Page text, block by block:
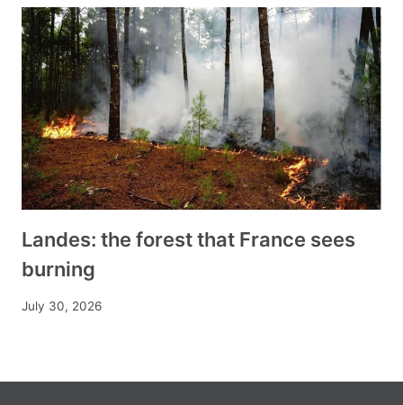
Landes: the forest that France sees
burning
July 30, 2026